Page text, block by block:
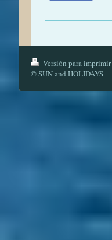
Versión para imprimir
© SUN and HOLIDAYS